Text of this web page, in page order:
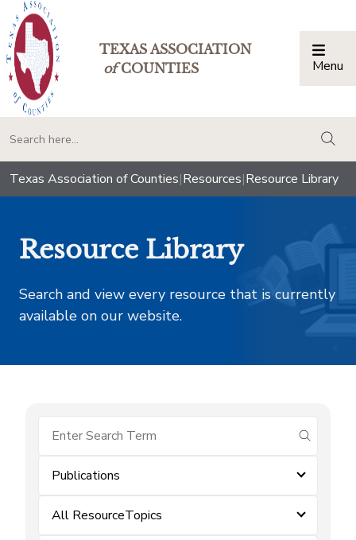
TEXAS ASSOCIATION
ofCOUNTIES Menu
Texas Association of Counties|Resources|Resource Library
Resource Library
Search and view every resource that is currently
available on our website.
submit
Publications
All ResourceTopics